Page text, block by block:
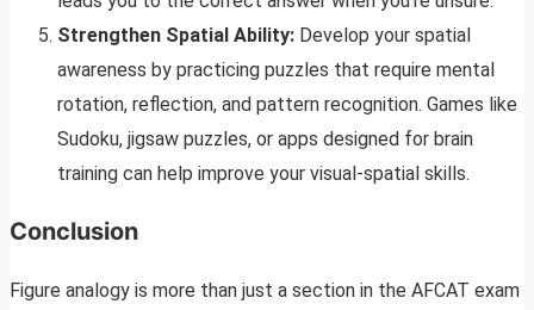
Strengthen Spatial Ability: Develop your spatial
awareness by practicing puzzles that require mental
rotation, reflection, and pattern recognition. Games like
Sudoku, jigsaw puzzles, or apps designed for brain
training can help improve your visual-spatial skills.
Conclusion
Figure analogy is more than just a section in the AFCAT exam